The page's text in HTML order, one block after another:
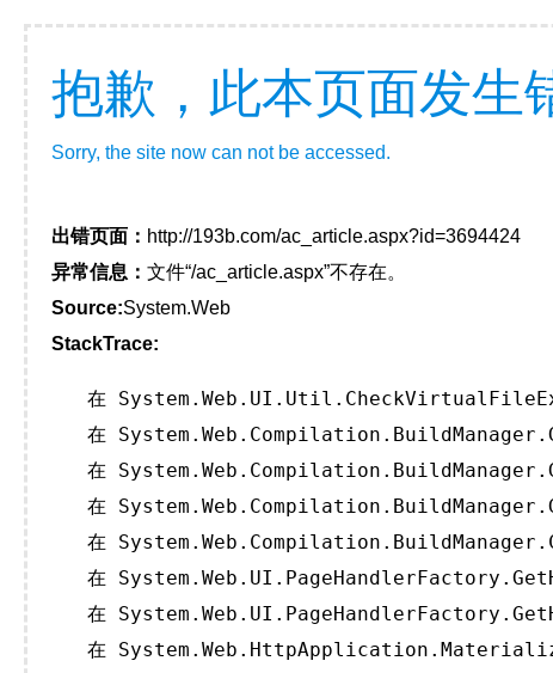
抱歉，此本页面发生
Sorry, the site now can not be accessed.
出错页面： http://193b.com/ac_article.aspx?id=3694424
异常信息： 文件“/ac_article.aspx”不存在。
Source:System.Web
StackTrace:
在
在
在
在
在
在
在
在